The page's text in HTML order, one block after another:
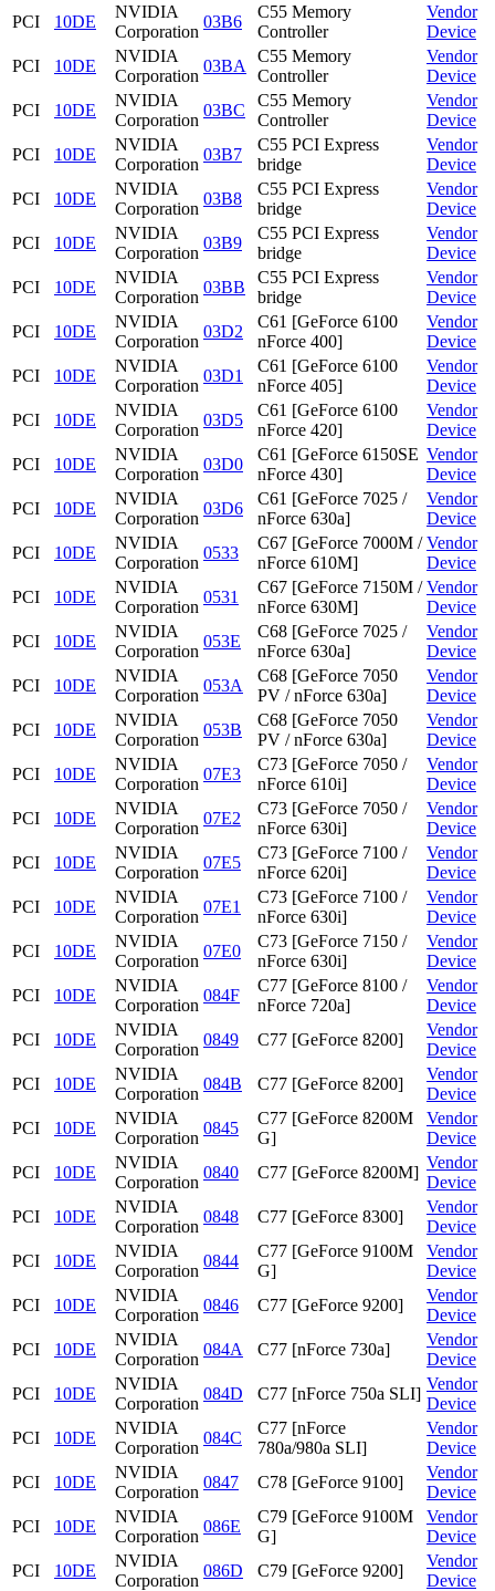
PCI
10DE
NVIDIA
Corporation
03B6
C55 Memory
Controller
Vendor
Device
PCI
10DE
NVIDIA
Corporation
03BA
C55 Memory
Controller
Vendor
Device
PCI
10DE
NVIDIA
Corporation
03BC
C55 Memory
Controller
Vendor
Device
PCI
10DE
NVIDIA
Corporation
03B7
C55 PCI Express
bridge
Vendor
Device
PCI
10DE
NVIDIA
Corporation
03B8
C55 PCI Express
bridge
Vendor
Device
PCI
10DE
NVIDIA
Corporation
03B9
C55 PCI Express
bridge
Vendor
Device
PCI
10DE
NVIDIA
Corporation
03BB
C55 PCI Express
bridge
Vendor
Device
PCI
10DE
NVIDIA
Corporation
03D2
C61 [GeForce 6100
nForce 400]
Vendor
Device
PCI
10DE
NVIDIA
Corporation
03D1
C61 [GeForce 6100
nForce 405]
Vendor
Device
PCI
10DE
NVIDIA
Corporation
03D5
C61 [GeForce 6100
nForce 420]
Vendor
Device
PCI
10DE
NVIDIA
Corporation
03D0
C61 [GeForce 6150SE
nForce 430]
Vendor
Device
PCI
10DE
NVIDIA
Corporation
03D6
C61 [GeForce 7025 /
nForce 630a]
Vendor
Device
PCI
10DE
NVIDIA
Corporation
0533
C67 [GeForce 7000M /
nForce 610M]
Vendor
Device
PCI
10DE
NVIDIA
Corporation
0531
C67 [GeForce 7150M /
nForce 630M]
Vendor
Device
PCI
10DE
NVIDIA
Corporation
053E
C68 [GeForce 7025 /
nForce 630a]
Vendor
Device
PCI
10DE
NVIDIA
Corporation
053A
C68 [GeForce 7050
PV / nForce 630a]
Vendor
Device
PCI
10DE
NVIDIA
Corporation
053B
C68 [GeForce 7050
PV / nForce 630a]
Vendor
Device
PCI
10DE
NVIDIA
Corporation
07E3
C73 [GeForce 7050 /
nForce 610i]
Vendor
Device
PCI
10DE
NVIDIA
Corporation
07E2
C73 [GeForce 7050 /
nForce 630i]
Vendor
Device
PCI
10DE
NVIDIA
Corporation
07E5
C73 [GeForce 7100 /
nForce 620i]
Vendor
Device
PCI
10DE
NVIDIA
Corporation
07E1
C73 [GeForce 7100 /
nForce 630i]
Vendor
Device
PCI
10DE
NVIDIA
Corporation
07E0
C73 [GeForce 7150 /
nForce 630i]
Vendor
Device
PCI
10DE
NVIDIA
Corporation
084F
C77 [GeForce 8100 /
nForce 720a]
Vendor
Device
PCI
10DE
NVIDIA
Corporation
0849 C77 [GeForce 8200]
Vendor
Device
PCI
10DE
NVIDIA
Corporation
084B C77 [GeForce 8200]
Vendor
Device
PCI
10DE
NVIDIA
Corporation
0845
C77 [GeForce 8200M
G]
Vendor
Device
PCI
10DE
NVIDIA
Corporation
0840 C77 [GeForce 8200M]
Vendor
Device
PCI
10DE
NVIDIA
Corporation
0848 C77 [GeForce 8300]
Vendor
Device
PCI
10DE
NVIDIA
Corporation
0844
C77 [GeForce 9100M
G]
Vendor
Device
PCI
10DE
NVIDIA
Corporation
0846 C77 [GeForce 9200]
Vendor
Device
PCI
10DE
NVIDIA
Corporation
084A C77 [nForce 730a]
Vendor
Device
PCI
10DE
NVIDIA
Corporation
084D C77 [nForce 750a SLI]
Vendor
Device
PCI
10DE
NVIDIA
Corporation
084C
C77 [nForce
780a/980a SLI]
Vendor
Device
PCI
10DE
NVIDIA
Corporation
0847 C78 [GeForce 9100]
Vendor
Device
PCI
10DE
NVIDIA
Corporation
086E
C79 [GeForce 9100M
G]
Vendor
Device
PCI
10DE
NVIDIA
Corporation
086D C79 [GeForce 9200]
Vendor
Device